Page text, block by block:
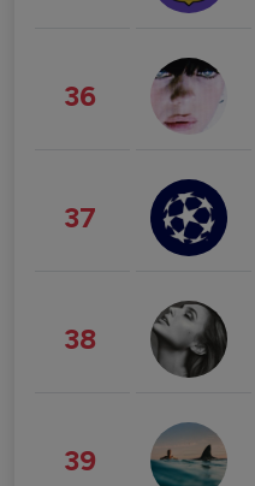
36
37
38
39